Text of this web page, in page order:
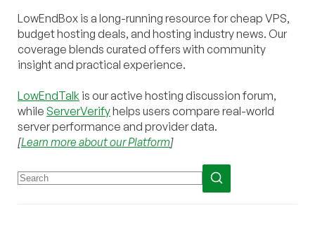
LowEndBox is a long-running resource for cheap VPS,
budget hosting deals, and hosting industry news. Our
coverage blends curated offers with community
insight and practical experience.
LowEndTalk is our active hosting discussion forum,
while ServerVerifyhelps users compare real-world
server performance and provider data.
[Learn more about our Platform]